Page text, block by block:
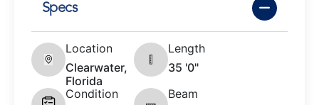
Specs
Location
Clearwater,
Florida
Length
35 '0"
Condition
Beam